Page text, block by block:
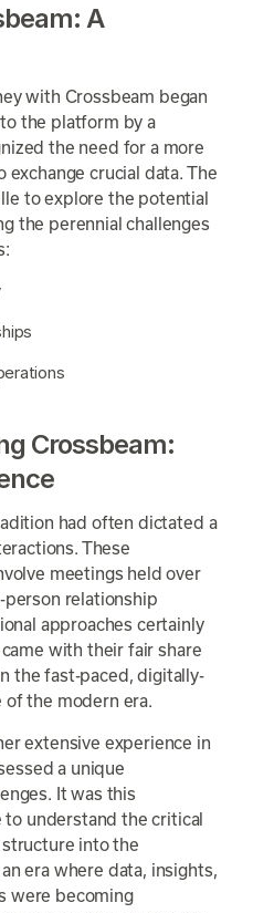
A
with Crossbeam began
the platform by a
the need for a more
crucial data. The
to explore the potential
the perennial challenges
Crossbeam:
had often dictated a
These
meetings held over
person relationship
approaches certainly
with their fair share
the fast-paced, digitally-
the modern era.
extensive experience in
a unique
It was this
understand the critical
into the
era where data, insights,
were becoming